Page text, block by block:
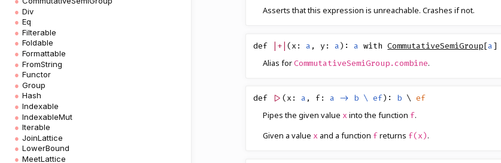
Div
Eq
Filterable
Foldable
Formattable
FromString
Functor
Group
Hash
Indexable
IndexableMut
Iterable
JoinLattice
LowerBound
MeetLattice
Asserts that this expression is unreachable. Crashes if not.
def |+| (x:a , y:a) :a with CommutativeSemiGroup[a]
Alias forCommutativeSemiGroup.combine.
def |> (x:a , f:a -> b \ ef) : b \ef
Pipes the given value xinto the function f.
Given a value x and a function freturns f(x).